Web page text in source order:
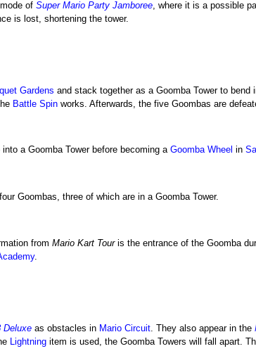
of Super Mario Party Jamboree, where it is a possible
is lost, shortening the tower.
Gardens and stack together as a Goomba Tower to
Battle Spinworks. Afterwards, the five Goombas are
a Goomba Tower before becoming a Goomba Wheel in
Goombas, three of which are in a Goomba Tower.
from Mario Kart Touris the entrance of the Goomba
.
Deluxeas obstacles in Mario Circuit. They also appear in the
Lightningitem is used, the Goomba Towers will fall apart.